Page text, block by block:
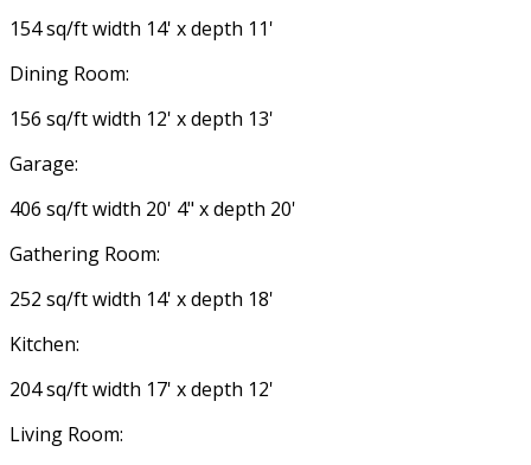
154 sq/ft width 14' x depth 11'
Dining Room:
156 sq/ft width 12' x depth 13'
Garage:
406 sq/ft width 20' 4" x depth 20'
Gathering Room:
252 sq/ft width 14' x depth 18'
Kitchen:
204 sq/ft width 17' x depth 12'
Living Room: